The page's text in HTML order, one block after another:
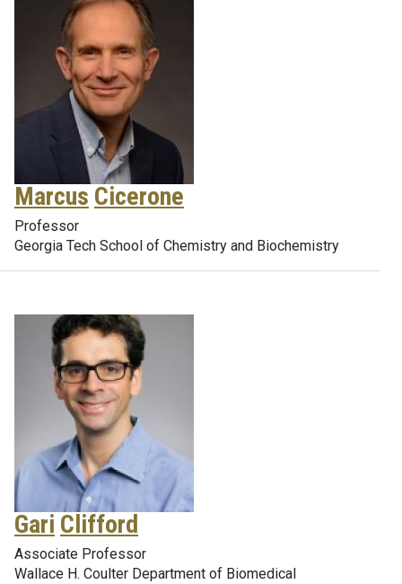
Marcus Cicerone
Professor
Georgia Tech School of Chemistry and Biochemistry
Gari Clifford
Associate Professor
Wallace H. Coulter Department of Biomedical